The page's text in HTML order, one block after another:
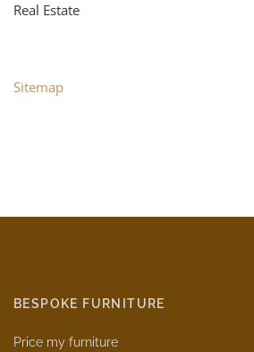
Real Estate
Sitemap
BESPOKE FURNITURE
Price my furniture